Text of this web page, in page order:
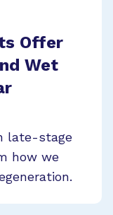
Offer
Wet
late-stage
how we